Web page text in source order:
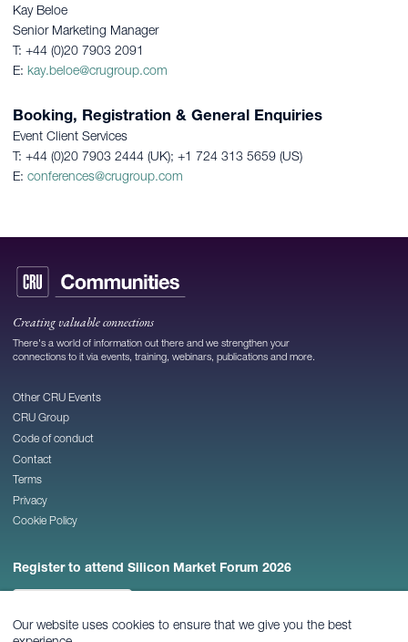
Our website uses cookies to ensure that we give you the best
Kay Beloe
Senior Marketing Manager
T: +44 (0)20 7903 2091
E: kay.beloe@crugroup.com
Booking, Registration & General Enquiries
Event Client Services
T: +44 (0)20 7903 2444 (UK); +1 724 313 5659 (US)
E: conferences@crugroup.com
Creating valuable connections
There's a world of information out there and we strengthen your
connections to it via events, training, webinars, publications and more.
Other CRU Events
CRU Group
Code of conduct
Contact
Terms
Privacy
Cookie Policy
Register to attend Silicon Market Forum 2026